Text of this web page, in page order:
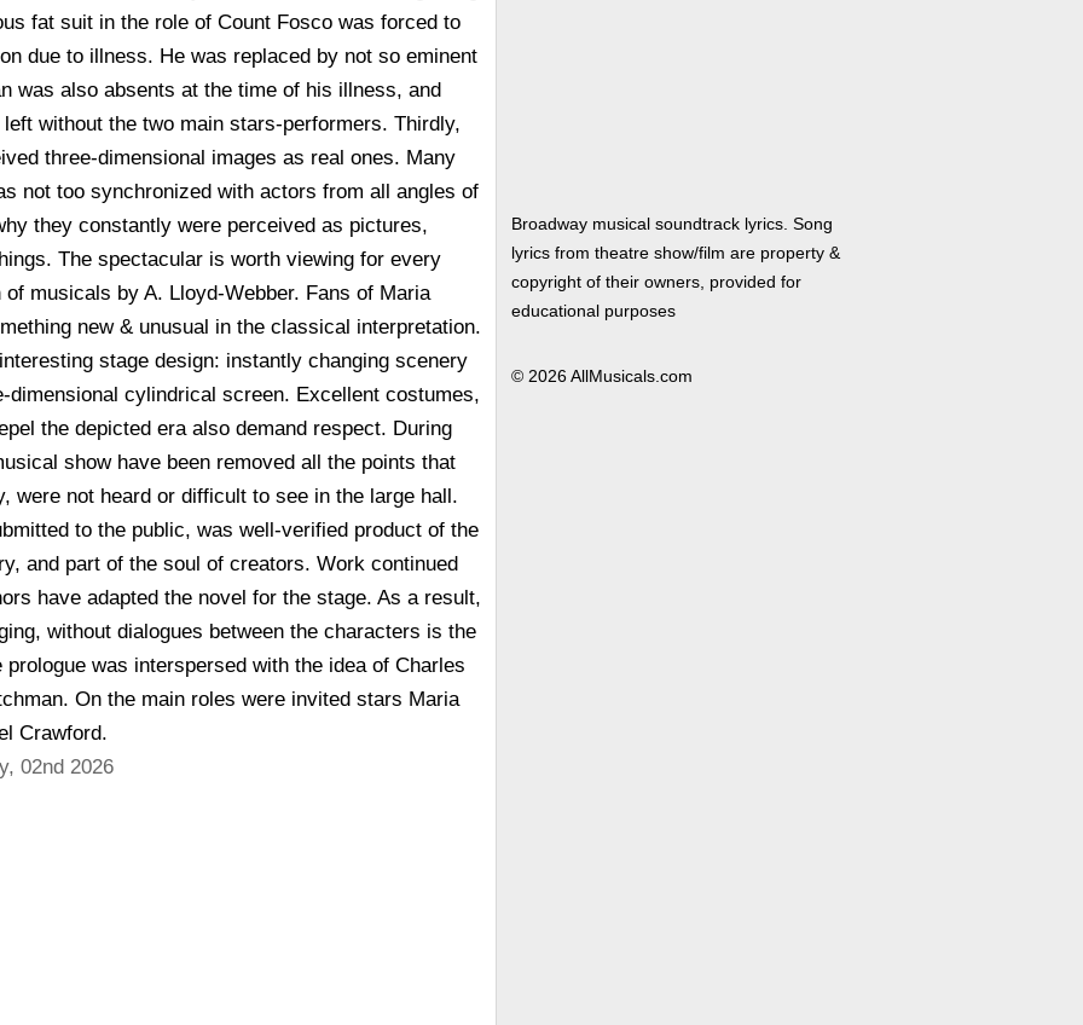
fat suit in the role of Count Fosco was forced to
due to illness. He was replaced by not so eminent
was also absents at the time of his illness, and
without the two main stars-performers. Thirdly,
three-dimensional images as real ones. Many
not too synchronized with actors from all angles of
they constantly were perceived as pictures,
The spectacular is worth viewing for every
musicals by A. Lloyd-Webber. Fans of Maria
new & unusual in the classical interpretation.
stage design: instantly changing scenery
dimensional cylindrical screen. Excellent costumes,
the depicted era also demand respect. During
show have been removed all the points that
were not heard or difficult to see in the large hall.
to the public, was well-verified product of the
and part of the soul of creators. Work continued
have adapted the novel for the stage. As a result,
without dialogues between the characters is the
prologue was interspersed with the idea of Charles
On the main roles were invited stars Maria
Crawford.
02nd 2026
Broadway musical soundtrack lyrics. Song
lyrics from theatre show/film are property &
copyright of their owners, provided for
educational purposes
© 2026 AllMusicals.com